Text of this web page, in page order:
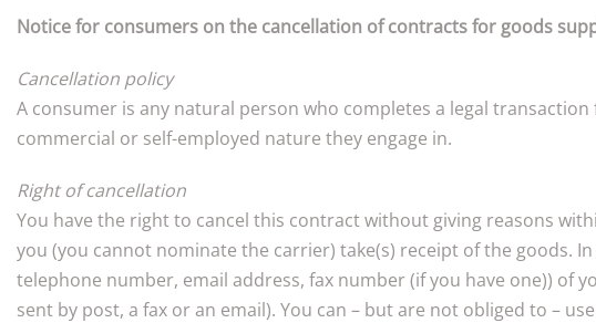
Notice for consumers on the cancellation of contracts for goods
Cancellation policy
A consumer is any natural person who completes a legal
commercial or self-employed nature they engage in.
Right of cancellation
You have the right to cancel this contract without giving reasons
you (you cannot nominate the carrier) take(s) receipt of the goods.
telephone number, email address, fax number (if you have one)) of
sent by post, a fax or an email). You can – but are not obliged to –